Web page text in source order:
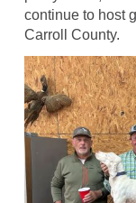
continue to host
Carroll County.